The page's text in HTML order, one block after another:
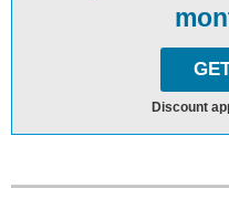
Discount